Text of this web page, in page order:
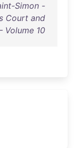
Simon -
Court and
10